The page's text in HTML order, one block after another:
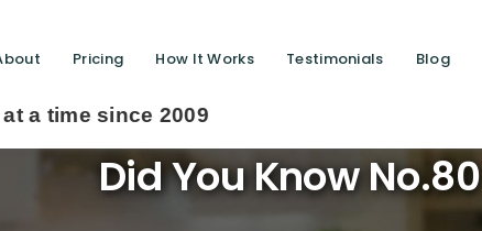
Pricing How It Works Testimonials Blog
2009
Did You Know No.80